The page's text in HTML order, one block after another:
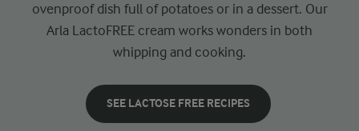
ovenproof dish full of potatoes or in a dessert. Our
Arla LactoFREE cream works wonders in both
whipping and cooking.
SEE LACTOSE FREE RECIPES